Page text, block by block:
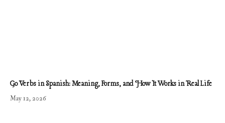
Go Verbs in Spanish: Meaning, Forms, and How It Works in Real Life
May 12, 2026